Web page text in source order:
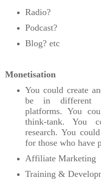
Radio?
Podcast?
Blog? etc
Monetisation
You could create
be in different
platforms. You
think-tank. You
research. You
for those who have
Affiliate Marketing
Training &